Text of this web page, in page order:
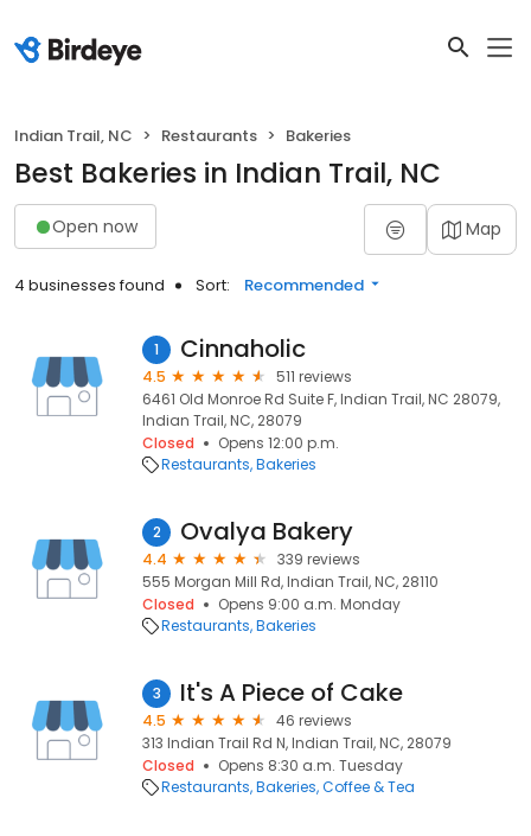
Indian Trail, NC Restaurants Bakeries
Best Bakeries in Indian Trail, NC
Open now Map
4 businesses found Sort: Recommended
1 Cinnaholic
4.5
511 reviews
6461 Old Monroe Rd Suite F, Indian Trail, NC 28079,
Indian Trail, NC, 28079
Closed
Opens 12:00 p.m.
Restaurants Bakeries
2 Ovalya Bakery
4.4
339 reviews
555 Morgan Mill Rd, Indian Trail, NC, 28110
Closed
Opens 9:00 a.m. Monday
Restaurants Bakeries
3 It's A Piece of Cake
4.5
46 reviews
313 Indian Trail Rd N, Indian Trail, NC, 28079
Closed
Opens 8:30 a.m. Tuesday
Restaurants Bakeries Coffee & Tea